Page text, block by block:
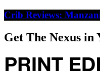
Crib Reviews:
Get The Nexus in